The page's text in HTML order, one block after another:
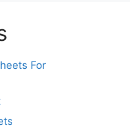
For